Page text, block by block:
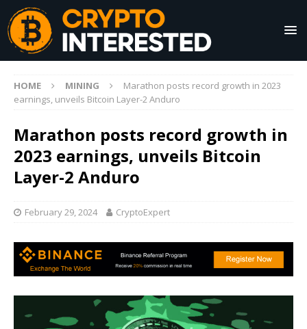
HOME MINING
Marathon posts record growth in 2023
earnings, unveils Bitcoin Layer-2 Anduro
Marathon posts record growth in
2023 earnings, unveils Bitcoin
Layer-2 Anduro
February 29, 2024 CryptoExpert